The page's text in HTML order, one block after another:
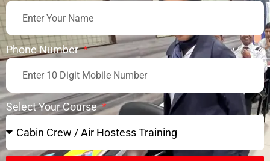
Phone Number
Select Your Course